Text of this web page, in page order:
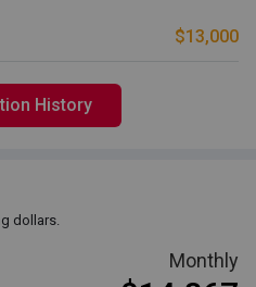
$13,000
History
dollars.
Monthly